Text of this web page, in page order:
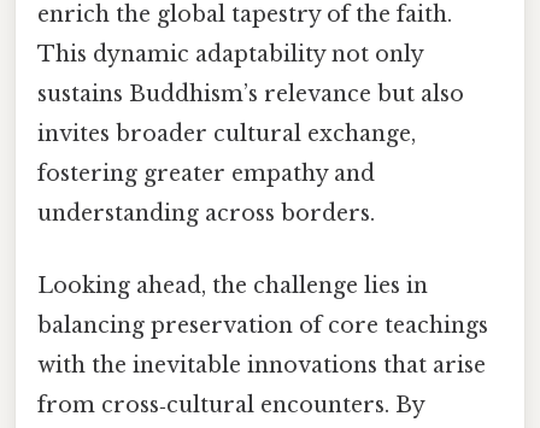
enrich the global tapestry of the faith.
This dynamic adaptability not only
sustains Buddhism’s relevance but also
invites broader cultural exchange,
fostering greater empathy and
understanding across borders.
Looking ahead, the challenge lies in
balancing preservation of core teachings
with the inevitable innovations that arise
from cross‑cultural encounters. By